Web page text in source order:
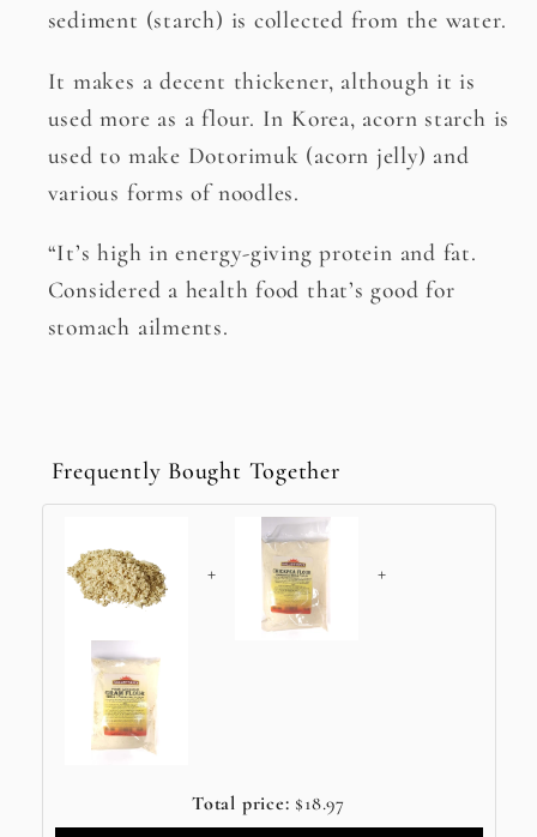
sediment (starch) is collected from the water.
It makes a decent thickener, although it is
used more as a flour. In Korea, acorn starch is
used to make Dotorimuk (acorn jelly) and
various forms of noodles.
“It’s high in energy-giving protein and fat.
Considered a health food that’s good for
stomach ailments.
Frequently Bought Together
+ +
Total price: $18.97